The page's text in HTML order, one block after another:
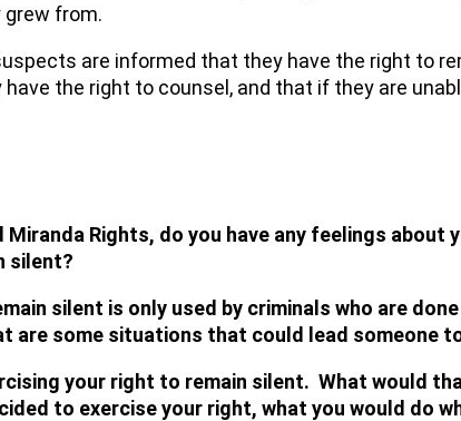
from.
are informed that they have the right to
the right to counsel, and that if they are
Rights, do you have any feelings about
silent?
silent is only used by criminals who are
are some situations that could lead someone
your right to remain silent. What would
to exercise your right, what you would do